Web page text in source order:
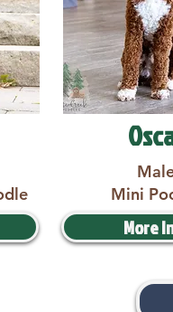
Mini
More